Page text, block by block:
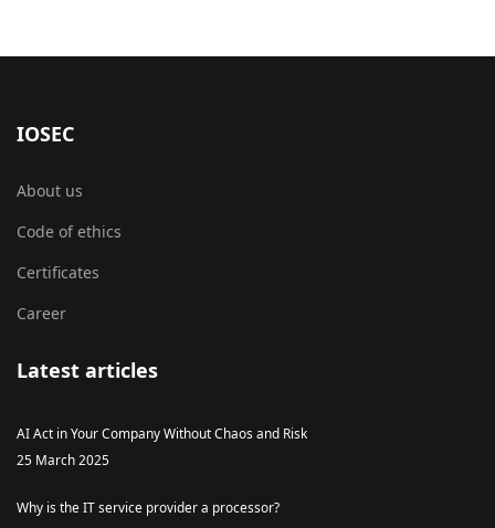
IOSEC
About us
Code of ethics
Certificates
Career
Latest articles
AI Act in Your Company Without Chaos and Risk
25 March 2025
Why is the IT service provider a processor?